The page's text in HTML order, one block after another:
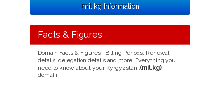
.mil.kg Information
Facts & Figures
Domain Facts & Figures : Billing Periods, Renewal
details, delegation details and more. Everything you
need to know about your Kyrgyzstan .(mil.kg)
domain.